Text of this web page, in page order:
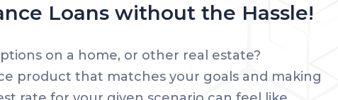
Loans without the Hassle!
on a home, or other real estate?
product that matches your goals and making